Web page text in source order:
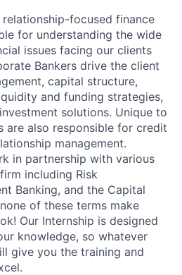
focused finance
for understanding the wide
issues facing our clients
Bankers drive the client
capital structure,
and funding strategies,
solutions. Unique to
are also responsible for credit
management.
in partnership with various
including Risk
Banking, and the Capital
of these terms make
Our Internship is designed
knowledge, so whatever
give you the training and